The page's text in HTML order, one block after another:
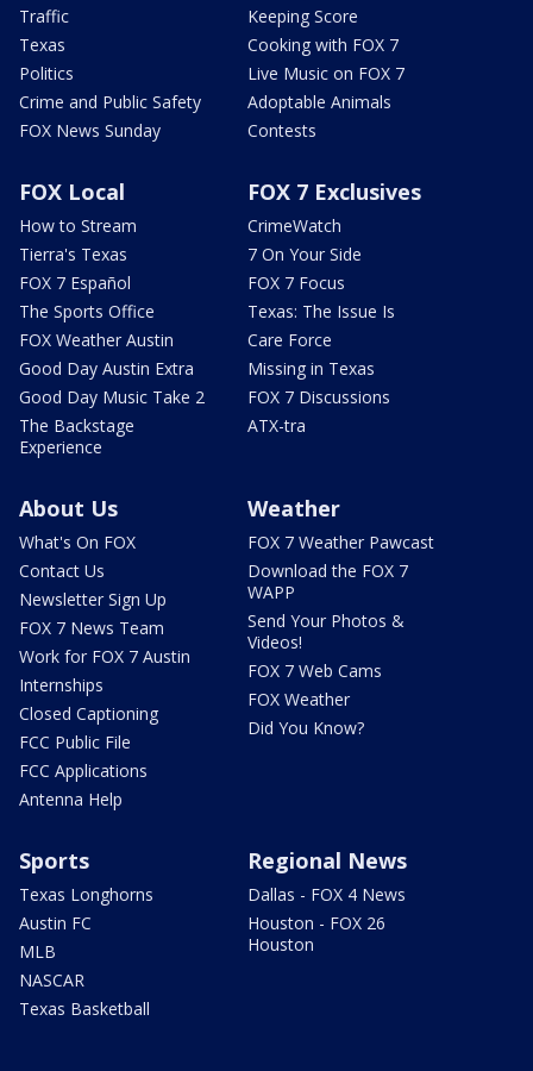
Traffic
Texas
Politics
Crime and Public Safety
FOX News Sunday
Keeping Score
Cooking with FOX 7
Live Music on FOX 7
Adoptable Animals
Contests
FOX Local
How to Stream
Tierra's Texas
FOX 7 Español
The Sports Office
FOX Weather Austin
Good Day Austin Extra
Good Day Music Take 2
The Backstage
Experience
FOX 7 Exclusives
CrimeWatch
7 On Your Side
FOX 7 Focus
Texas: The Issue Is
Care Force
Missing in Texas
FOX 7 Discussions
ATX-tra
About Us
What's On FOX
Contact Us
Newsletter Sign Up
FOX 7 News Team
Work for FOX 7 Austin
Internships
Closed Captioning
FCC Public File
FCC Applications
Antenna Help
Weather
FOX 7 Weather Pawcast
Download the FOX 7
WAPP
Send Your Photos &
Videos!
FOX 7 Web Cams
FOX Weather
Did You Know?
Sports
Texas Longhorns
Austin FC
MLB
NASCAR
Texas Basketball
Regional News
Dallas - FOX 4 News
Houston - FOX 26
Houston